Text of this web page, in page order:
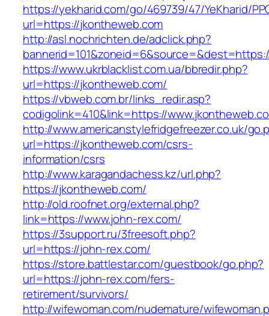
https://yekharid.com/go/469739/47/YeKharid/
url=https://jkontheweb.com
http://asl.nochrichten.de/adclick.php?
https://www.ukrblacklist.com.ua/bbredir.php?
url=https://jkontheweb.com/
https://vbweb.com.br/links_redir.asp?
codigolink=410&link=https://
http://www.americanstylefridgefreezer.co.uk/
url=https://jkontheweb.com/csrs-
information/csrs
http://www.karagandachess.kz/url.php?
https://jkontheweb.com/
http://old.roofnet.org/external.php?
link=https://www.john-rex.com/
https://3support.ru/3freesoft.php?
url=https://john-rex.com/
https://store.battlestar.com/guestbook/go.php?
url=https://john-rex.com/fers-
retirement/survivors/
http://wifewoman.com/nudemature/